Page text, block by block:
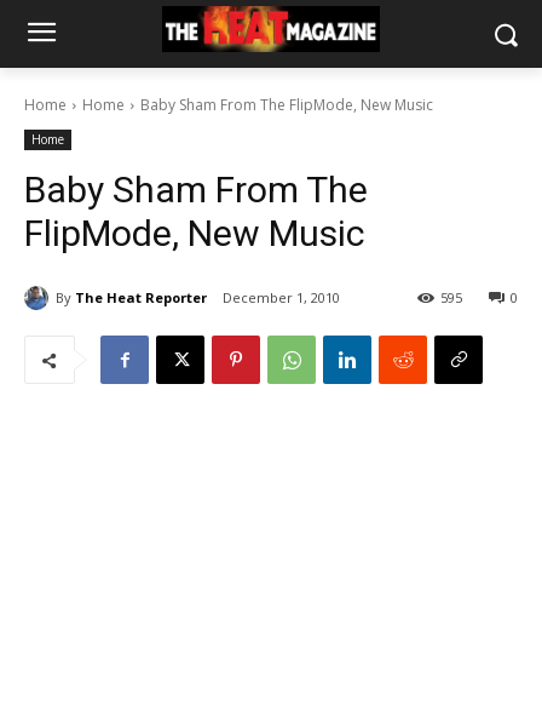
Home Home Baby Sham From The FlipMode, New Music
Home
Baby Sham From The
FlipMode, New Music
By The Heat Reporter December 1, 2010 0
595